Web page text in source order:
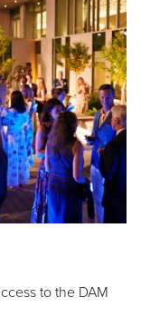
to the DAM